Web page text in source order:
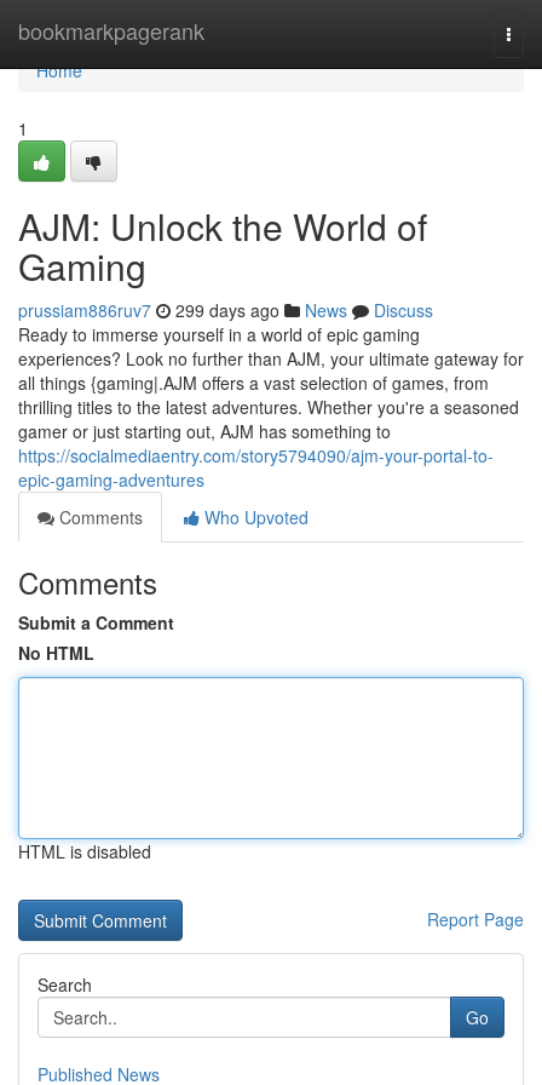
bookmarkpagerank
Home
Home
1
AJM: Unlock the World of
Gaming
prussiam886ruv7 299 days ago News
Discuss
Ready to immerse yourself in a world of epic gaming
experiences? Look no further than AJM, your ultimate gateway for
all things {gaming|.AJM offers a vast selection of games, from
thrilling titles to the latest adventures. Whether you're a seasoned
gamer or just starting out, AJM has something to
https://socialmediaentry.com/story5794090/ajm-your-portal-to-
epic-gaming-adventures
Comments
Who Upvoted
Comments
Submit a Comment
No HTML
HTML is disabled
Report Page
Search
Go
Published News